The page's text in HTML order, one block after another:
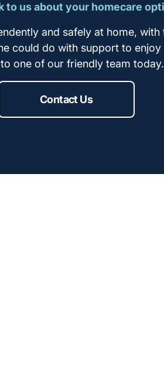
to us about your homecare
and safely at home,
could do with support to
one of our friendly team today.
Contact Us